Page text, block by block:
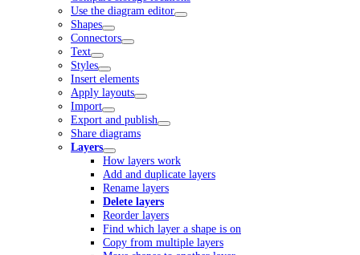
Use the diagram editor
Shapes
Connectors
Text
Styles
Insert elements
Apply layouts
Import
Export and publish
Share diagrams
Layers
How layers work
Add and duplicate layers
Rename layers
Delete layers
Reorder layers
Find which layer a shape is on
Copy from multiple layers